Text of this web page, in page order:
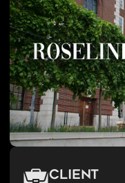
Client